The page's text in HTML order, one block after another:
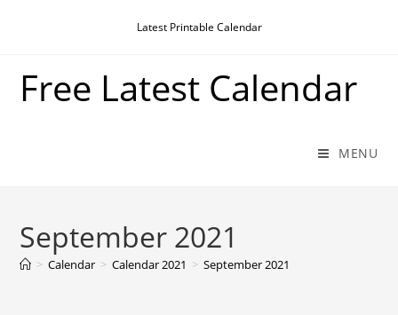
Latest Printable Calendar
Free Latest Calendar
MENU
September 2021
> Calendar > Calendar 2021 > September 2021